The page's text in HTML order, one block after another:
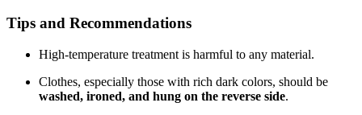
Tips and Recommendations
High-temperature treatment is harmful to any material.
Clothes, especially those with rich dark colors, should be
washed, ironed, and hung on the reverse side.